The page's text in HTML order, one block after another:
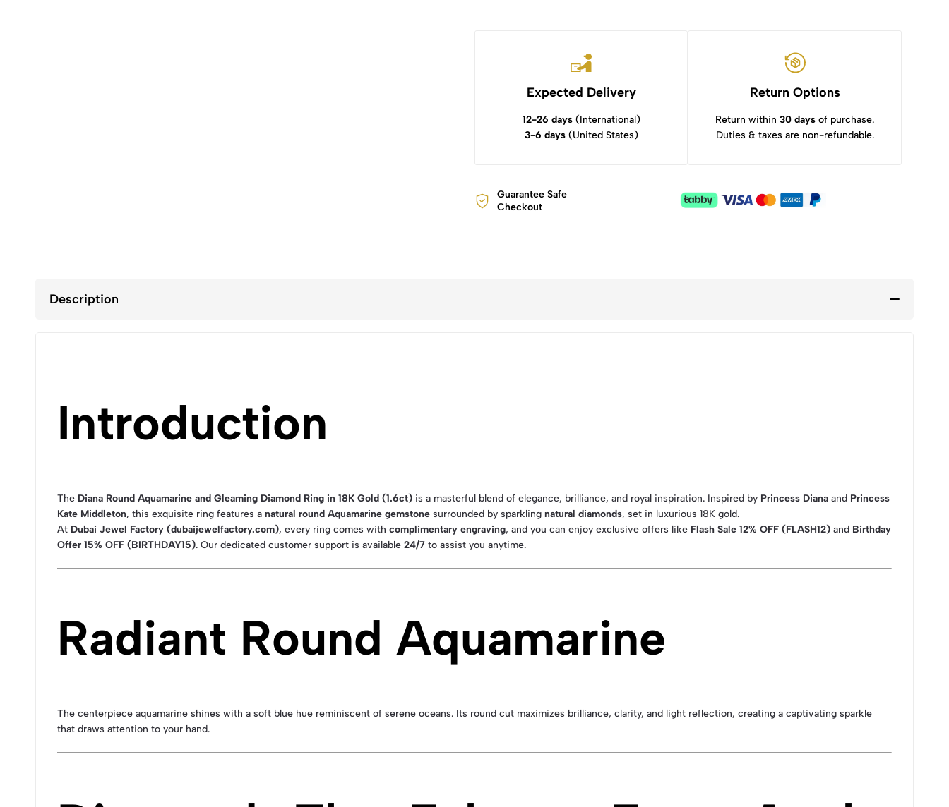
Expected Delivery
12-26 days(International)
3-6 days(United States)
Return Options
Return within30 days of purchase.
Duties & taxes are non-refundable.
Guarantee Safe
Checkout
Description
Introduction
The Diana Round Aquamarine and Gleaming Diamond Ring in 18K Gold (1.6ct) is a masterful blend of elegance, brilliance, and royal inspiration. Inspired by Princess Diana and Princess
Kate Middleton, this exquisite ring features a natural round Aquamarine gemstone surrounded by sparkling natural diamonds, set in luxurious 18K gold.
At Dubai Jewel Factory (dubaijewelfactory.com), every ring comes with complimentary engraving, and you can enjoy exclusive offers like Flash Sale 12% OFF (FLASH12) and Birthday
Offer 15% OFF (BIRTHDAY15). Our dedicated customer support is available 24/7 to assist you anytime.
Radiant Round Aquamarine
The centerpiece aquamarine shines with a soft blue hue reminiscent of serene oceans. Its round cut maximizes brilliance, clarity, and light reflection, creating a captivating sparkle
that draws attention to your hand.